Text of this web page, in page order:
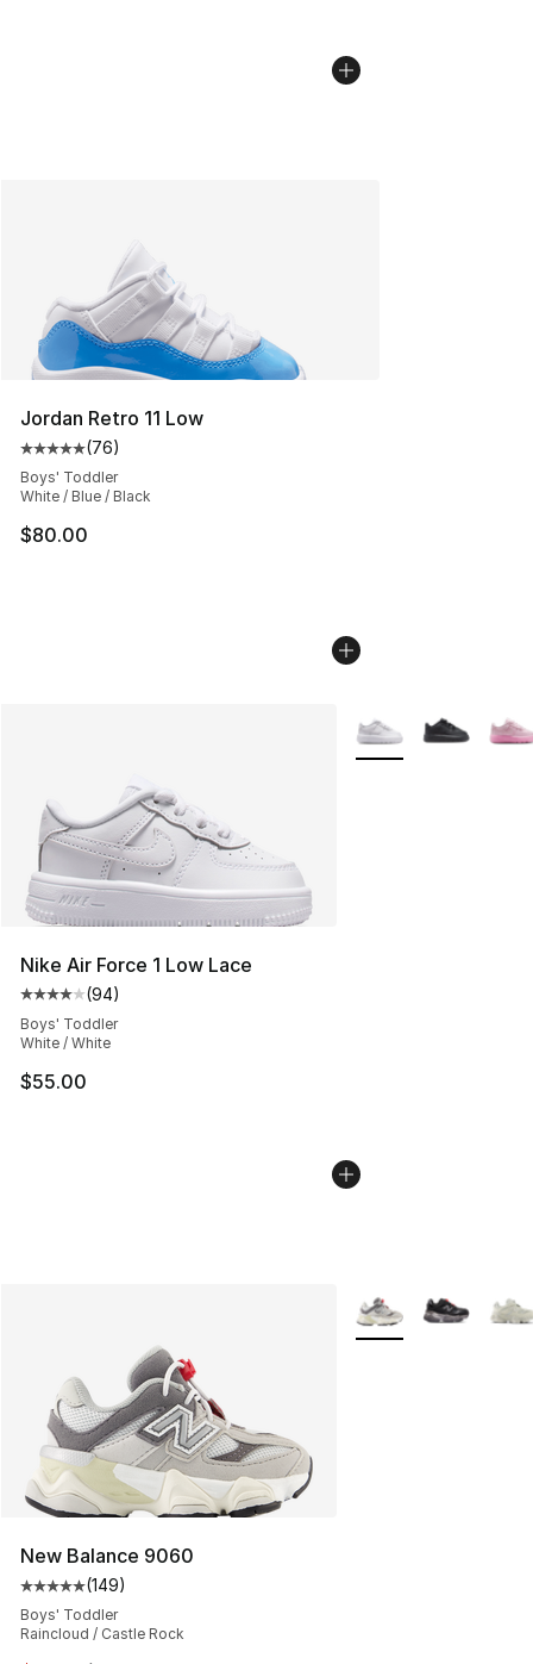
Jordan Retro 11 Low
Average customer rating - [5 out of 5 stars], 76
(76)
Boys' Toddler
White / Blue / Black
$80.00
Nike Air Force 1 Low Lace
Average customer rating - [4 out of 5 stars], 94
(94)
Boys' Toddler
White / White
$55.00
More Colors
New Balance 9060
Average customer rating - [5 out of 5 stars], 149
(149)
Boys' Toddler
Raincloud / Castle Rock
More Colors